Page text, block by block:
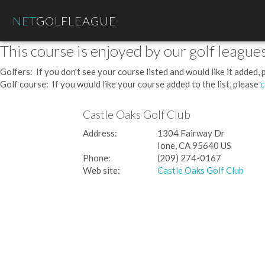
NETGOLFLEAGUE
This course is enjoyed by our golf
Golfers: If you don't see your course listed and would like it added,
Golf course: If you would like your course added to the list, please
Castle Oaks Golf Club
Address:
1304 Fairway Dr
Ione, CA 95640 US
Phone:
(209) 274-0167
Web site:
Castle Oaks Golf Club